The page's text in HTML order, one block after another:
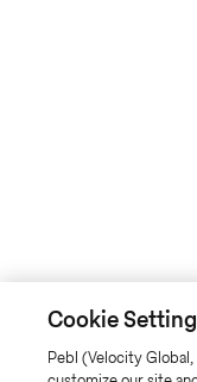
Cookie
Pebl (Velocity